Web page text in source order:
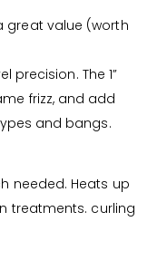
great value (worth
precision. The 1”
frizz, and add
and bangs.
needed. Heats up
treatments. curling